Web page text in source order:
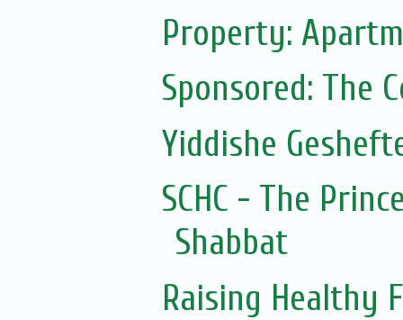
Property:
Sponsored: The
Yiddishe
SCHC - The
Shabbat
Raising Healthy